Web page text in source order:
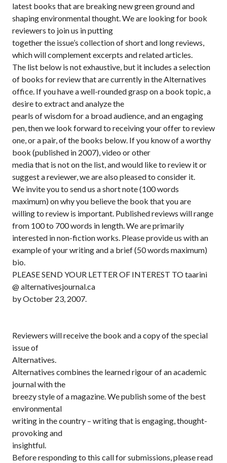
latest books that are breaking new green ground and
shaping environmental thought. We are looking for book
reviewers to join us in putting
together the issue’s collection of short and long reviews,
which will complement excerpts and related articles.
The list below is not exhaustive, but it includes a selection
of books for review that are currently in the Alternatives
office. If you have a well-rounded grasp on a book topic, a
desire to extract and analyze the
pearls of wisdom for a broad audience, and an engaging
pen, then we look forward to receiving your offer to review
one, or a pair, of the books below. If you know of a worthy
book (published in 2007), video or other
media that is not on the list, and would like to review it or
suggest a reviewer, we are also pleased to consider it.
We invite you to send us a short note (100 words
maximum) on why you believe the book that you are
willing to review is important. Published reviews will range
from 100 to 700 words in length. We are primarily
interested in non-fiction works. Please provide us with an
example of your writing and a brief (50 words maximum)
bio.
PLEASE SEND YOUR LETTER OF INTEREST TO taarini
@ alternativesjournal.ca
by October 23, 2007.
Reviewers will receive the book and a copy of the special
issue of
Alternatives.
Alternatives combines the learned rigour of an academic
journal with the
breezy style of a magazine. We publish some of the best
environmental
writing in the country – writing that is engaging, thought-
provoking and
insightful.
Before responding to this call for submissions, please read